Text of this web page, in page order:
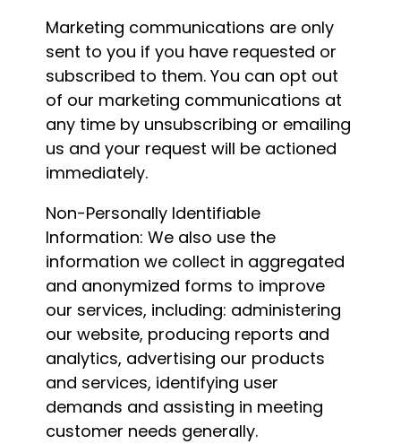
Marketing communications are only
sent to you if you have requested or
subscribed to them. You can opt out
of our marketing communications at
any time by unsubscribing or emailing
us and your request will be actioned
immediately.
Non-Personally Identifiable
Information: We also use the
information we collect in aggregated
and anonymized forms to improve
our services, including: administering
our website, producing reports and
analytics, advertising our products
and services, identifying user
demands and assisting in meeting
customer needs generally.